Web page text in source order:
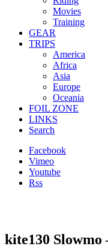
Movies
Training
GEAR
TRIPS
America
Africa
Asia
Europe
Oceania
FOIL ZONE
LINKS
Search
Facebook
Vimeo
Youtube
Rss
kite130 Slowmo